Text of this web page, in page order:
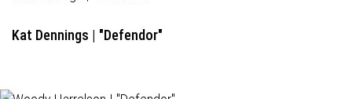
Kat Dennings | "Defendor"